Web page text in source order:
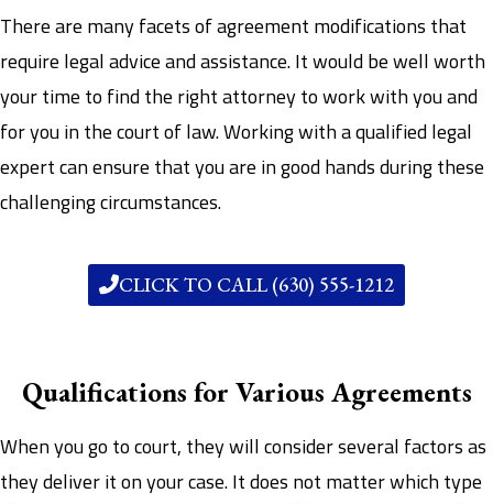
There are many facets of agreement modifications that
require legal advice and assistance. It would be well worth
your time to find the right attorney to work with you and
for you in the court of law. Working with a qualified legal
expert can ensure that you are in good hands during these
challenging circumstances.
CLICK TO CALL (630) 555-1212
Qualifications for Various Agreements
When you go to court, they will consider several factors as
they deliver it on your case. It does not matter which type